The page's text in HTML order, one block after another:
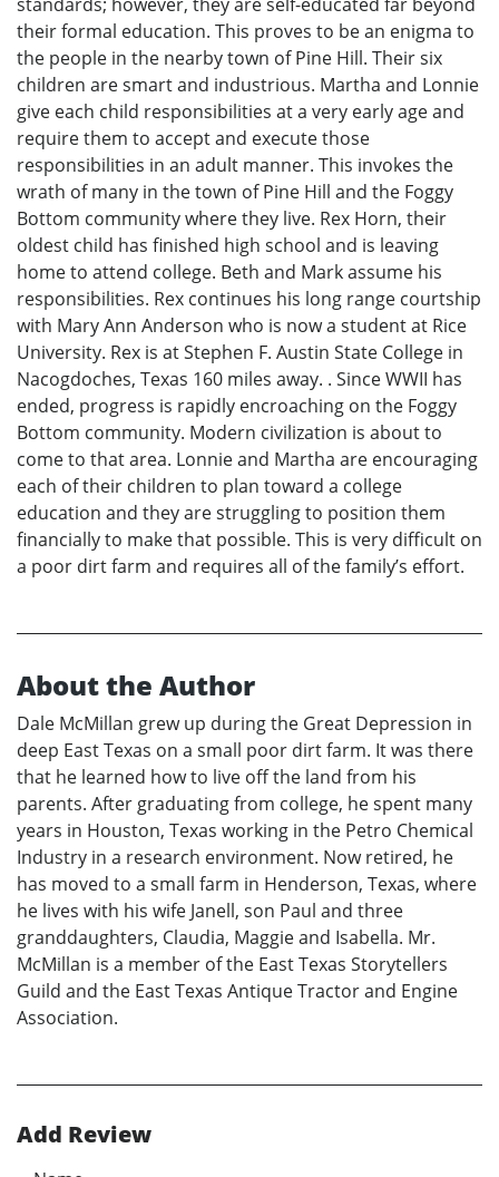
their formal education. This proves to be an enigma to
the people in the nearby town of Pine Hill. Their six
children are smart and industrious. Martha and Lonnie
give each child responsibilities at a very early age and
require them to accept and execute those
responsibilities in an adult manner. This invokes the
wrath of many in the town of Pine Hill and the Foggy
Bottom community where they live. Rex Horn, their
oldest child has finished high school and is leaving
home to attend college. Beth and Mark assume his
responsibilities. Rex continues his long range courtship
with Mary Ann Anderson who is now a student at Rice
University. Rex is at Stephen F. Austin State College in
Nacogdoches, Texas 160 miles away. . Since WWII has
ended, progress is rapidly encroaching on the Foggy
Bottom community. Modern civilization is about to
come to that area. Lonnie and Martha are encouraging
each of their children to plan toward a college
education and they are struggling to position them
financially to make that possible. This is very difficult on
a poor dirt farm and requires all of the family’s effort.
About the Author
Dale McMillan grew up during the Great Depression in
deep East Texas on a small poor dirt farm. It was there
that he learned how to live off the land from his
parents. After graduating from college, he spent many
years in Houston, Texas working in the Petro Chemical
Industry in a research environment. Now retired, he
has moved to a small farm in Henderson, Texas, where
he lives with his wife Janell, son Paul and three
granddaughters, Claudia, Maggie and Isabella. Mr.
McMillan is a member of the East Texas Storytellers
Guild and the East Texas Antique Tractor and Engine
Association.
Add Review